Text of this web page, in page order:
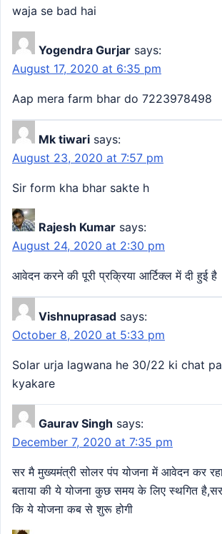
waja se bad hai
Yogendra Gurjar says:
August 17, 2020 at 6:35 pm
Aap mera farm bhar do 7223978498
Mk tiwari says:
August 23, 2020 at 7:57 pm
Sir form kha bhar sakte h
Rajesh Kumar says:
August 24, 2020 at 2:30 pm
आवेदन करने की पूरी प्रक्रिया आर्टिक्ल में दी हुई है
Vishnuprasad says:
October 8, 2020 at 5:33 pm
Solar urja lagwana he 30/22 ki chat
kyakare
Gaurav Singh says:
December 7, 2020 at 7:35 pm
सर मै मुख्यमंत्री सोलर पंप योजना में आवेदन कर
बताया की ये योजना कुछ समय के लिए स्थगित
कि ये योजना कब से शुरू होगी